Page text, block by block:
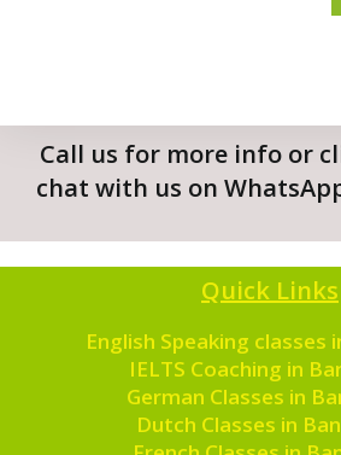
Call us for more info or
chat with us on
Quick Links
English Speaking classes
IELTS Coaching in
German Classes in
Dutch Classes in